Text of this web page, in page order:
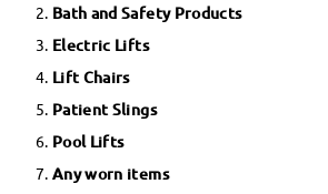
Bath and Safety Products
Electric Lifts
Lift Chairs
Patient Slings
Pool Lifts
Any worn items